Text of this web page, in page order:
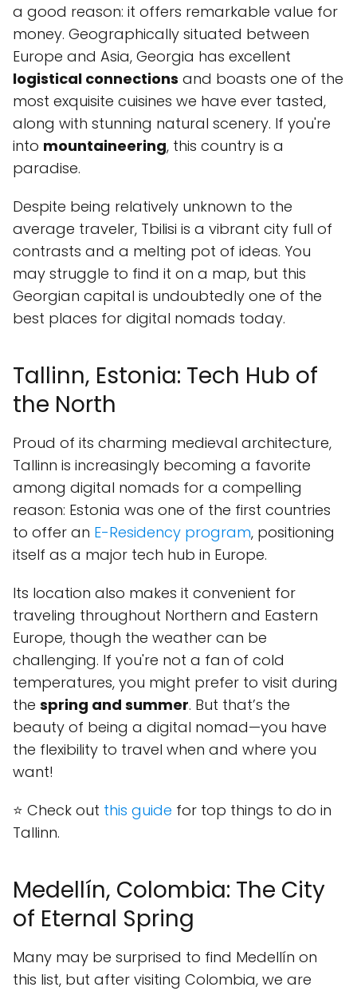
a good reason: it offers remarkable value for
money. Geographically situated between
Europe and Asia, Georgia has excellent
logistical connections and boasts one of the
most exquisite cuisines we have ever tasted,
along with stunning natural scenery. If you're
into mountaineering, this country is a
paradise.
Despite being relatively unknown to the
average traveler, Tbilisi is a vibrant city full of
contrasts and a melting pot of ideas. You
may struggle to find it on a map, but this
Georgian capital is undoubtedly one of the
best places for digital nomads today.
Tallinn, Estonia: Tech Hub of
the North
Proud of its charming medieval architecture,
Tallinn is increasingly becoming a favorite
among digital nomads for a compelling
reason: Estonia was one of the first countries
to offer an E-Residency program, positioning
itself as a major tech hub in Europe.
Its location also makes it convenient for
traveling throughout Northern and Eastern
Europe, though the weather can be
challenging. If you're not a fan of cold
temperatures, you might prefer to visit during
the spring and summer. But that’s the
beauty of being a digital nomad—you have
the flexibility to travel when and where you
want!
⭐ Check out this guide for top things to do in
Tallinn.
Medellín, Colombia: The City
of Eternal Spring
Many may be surprised to find Medellín on
this list, but after visiting Colombia, we are